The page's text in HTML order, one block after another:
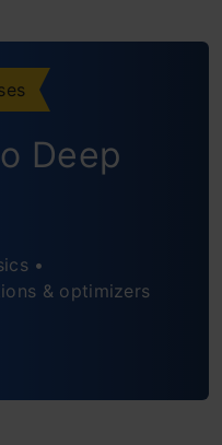
CNN)
Once)
Adversarial
Deep
•
& optimizers